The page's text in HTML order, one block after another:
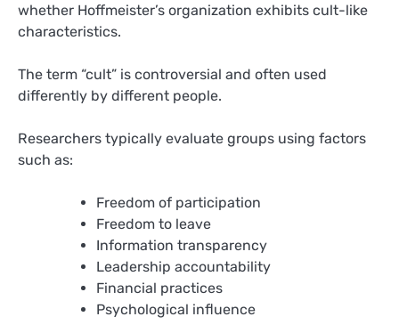
whether Hoffmeister’s organization exhibits cult-like
characteristics.
The term “cult” is controversial and often used
differently by different people.
Researchers typically evaluate groups using factors
such as:
Freedom of participation
Freedom to leave
Information transparency
Leadership accountability
Financial practices
Psychological influence